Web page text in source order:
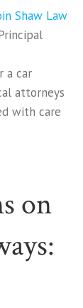
Shaw Law
a car
attorneys
with care
on